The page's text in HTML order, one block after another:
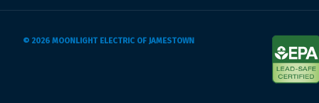
© 2026 MOONLIGHT ELECTRIC OF JAMESTOWN